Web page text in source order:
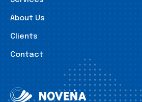
About Us
Clients
Contact